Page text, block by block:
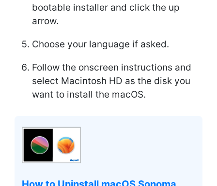
bootable installer and click the up
arrow.
Choose your language if asked.
Follow the onscreen instructions and
select Macintosh HD as the disk you
want to install the macOS.